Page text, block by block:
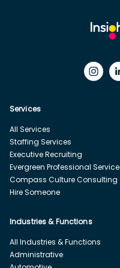
Services
All Services
Staffing Services
Executive Recruiting
Evergreen Professional
Compass Culture Consulting
Hire Someone
Industries & Functions
All Industries & Functions
Administrative